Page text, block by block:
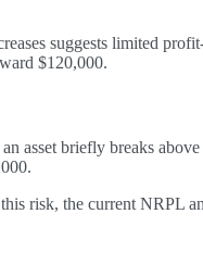
suggests limited
$120,000.
asset briefly breaks
risk, the current NRPL